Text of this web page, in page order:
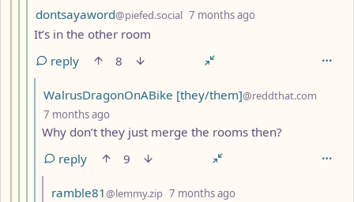
by
dontsayaword@piefed.social 7 months ago
It’s in the other room
reply
8
by
WalrusDragonOnABike [they/them]@reddthat.com
7 months ago
Why don’t they just merge the rooms then?
reply
9
by
ramble81@lemmy.zip 7 months ago